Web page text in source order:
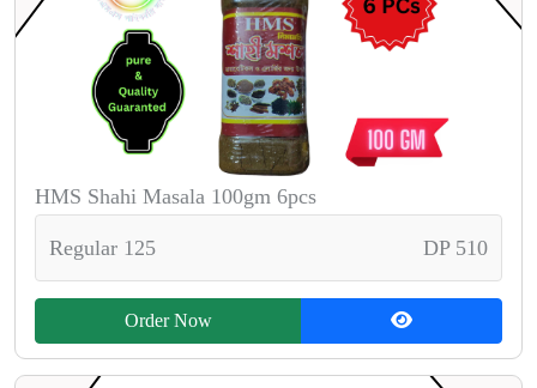
HMS Shahi Masala 100gm 6pcs
Regular 125 DP 510
Order Now